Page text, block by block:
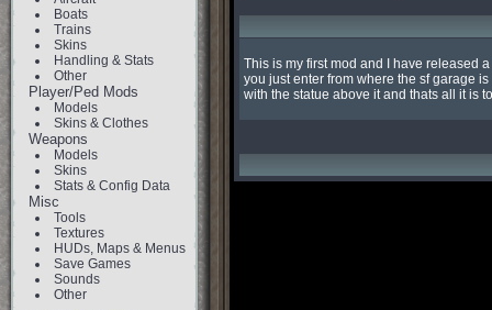
Boats
Trains
Skins
Handling & Stats
Other
Player/Ped Mods
Models
Skins & Clothes
Weapons
Models
Skins
Stats & Config Data
Misc
Tools
Textures
HUDs, Maps & Menus
Save Games
Sounds
Other
This is my first mod and I have released
you just enter from where the sf garage
with the statue above it and thats all it is